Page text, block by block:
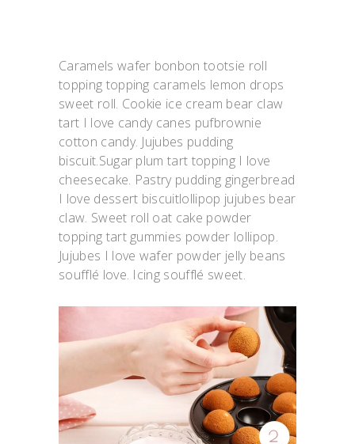
Caramels wafer bonbon tootsie roll
topping topping caramels lemon drops
sweet roll. Cookie ice cream bear claw
tart I love candy canes pufbrownie
cotton candy. Jujubes pudding
biscuit.Sugar plum tart topping I love
cheesecake. Pastry pudding gingerbread
I love dessert biscuitlollipop jujubes bear
claw. Sweet roll oat cake powder
topping tart gummies powder lollipop.
Jujubes I love wafer powder jelly beans
soufflé love. Icing soufflé sweet.